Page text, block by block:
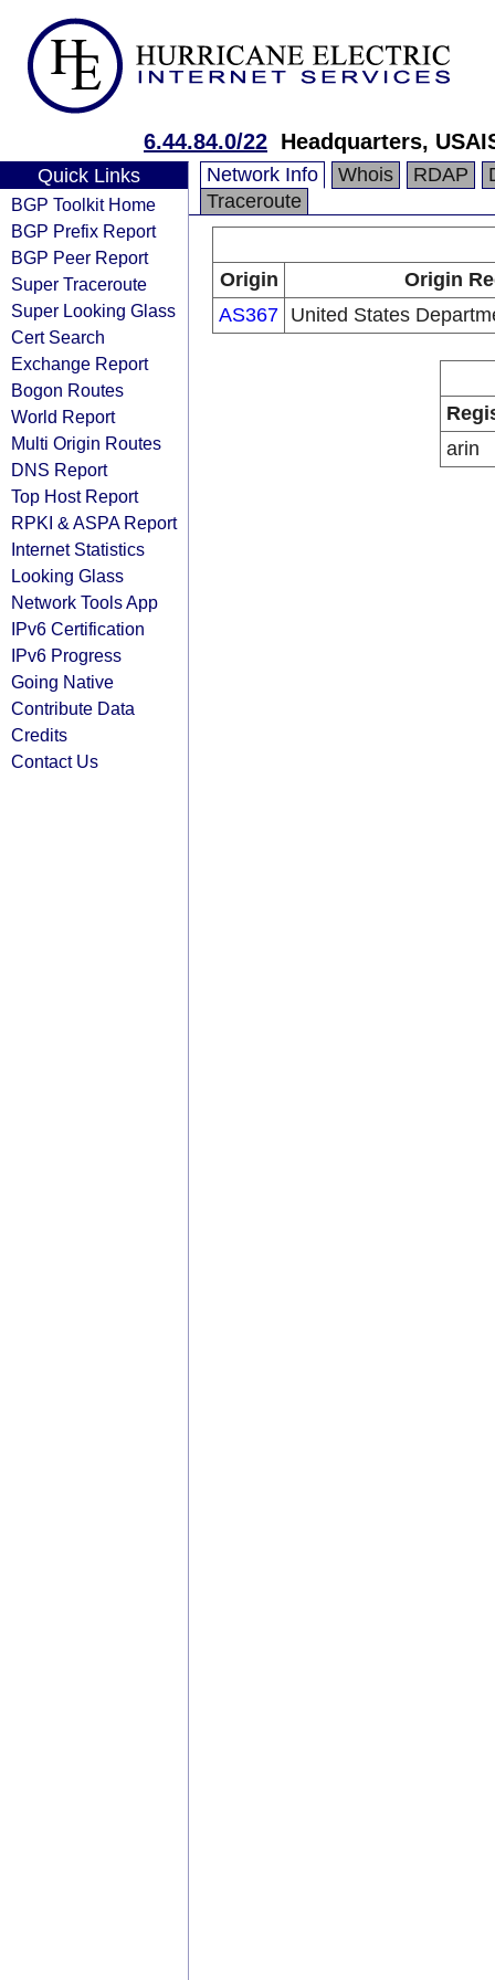
6.44.84.0/22 Headquarters,
Quick Links
BGP Toolkit Home
BGP Prefix Report
BGP Peer Report
Super Traceroute
Super Looking Glass
Cert Search
Exchange Report
Bogon Routes
World Report
Multi Origin Routes
DNS Report
Top Host Report
RPKI & ASPA Report
Internet Statistics
Looking Glass
Network Tools App
IPv6 Certification
IPv6 Progress
Going Native
Contribute Data
Credits
Contact Us
Network Info Whois RDAP
Traceroute
Origin
Origin
AS367 United States
arin